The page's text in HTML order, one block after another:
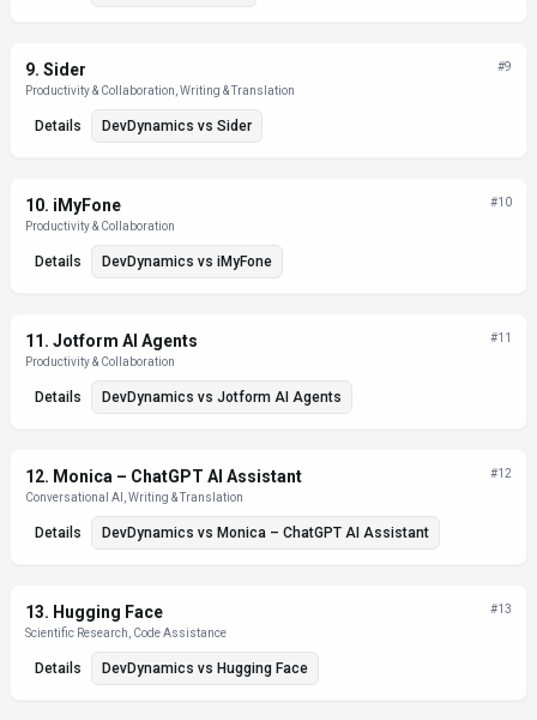
9. Sider
Productivity & Collaboration, Writing & Translation
#9
Details DevDynamics vs Sider
10. iMyFone
Productivity & Collaboration
#10
Details DevDynamics vs iMyFone
11. Jotform AI Agents
Productivity & Collaboration
#11
Details DevDynamics vs Jotform AI Agents
12. Monica – ChatGPT AI Assistant
Conversational AI, Writing & Translation
#12
Details DevDynamics vs Monica – ChatGPT AI Assistant
13. Hugging Face
Scientific Research, Code Assistance
#13
Details DevDynamics vs Hugging Face